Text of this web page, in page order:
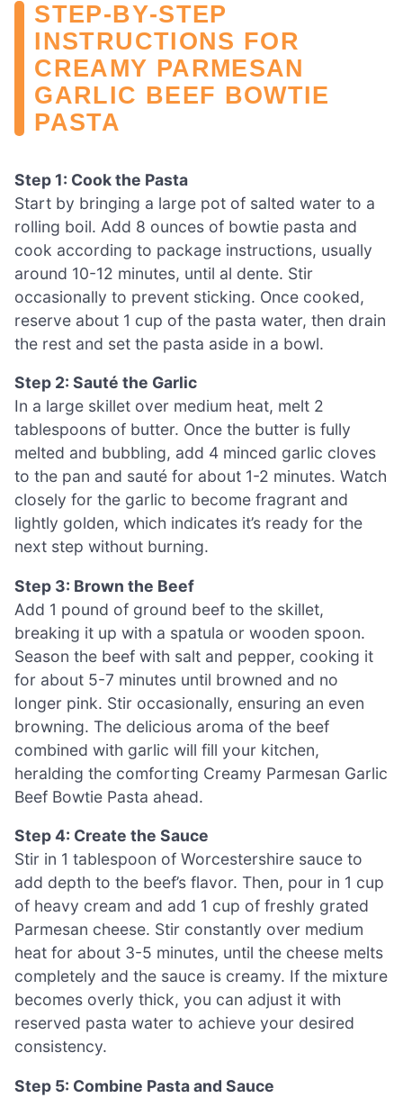
STEP‑BY‑STEP
INSTRUCTIONS FOR
CREAMY PARMESAN
GARLIC BEEF BOWTIE
PASTA
Step 1: Cook the Pasta
Start by bringing a large pot of salted water to a
rolling boil. Add 8 ounces of bowtie pasta and
cook according to package instructions, usually
around 10-12 minutes, until al dente. Stir
occasionally to prevent sticking. Once cooked,
reserve about 1 cup of the pasta water, then drain
the rest and set the pasta aside in a bowl.
Step 2: Sauté the Garlic
In a large skillet over medium heat, melt 2
tablespoons of butter. Once the butter is fully
melted and bubbling, add 4 minced garlic cloves
to the pan and sauté for about 1-2 minutes. Watch
closely for the garlic to become fragrant and
lightly golden, which indicates it’s ready for the
next step without burning.
Step 3: Brown the Beef
Add 1 pound of ground beef to the skillet,
breaking it up with a spatula or wooden spoon.
Season the beef with salt and pepper, cooking it
for about 5-7 minutes until browned and no
longer pink. Stir occasionally, ensuring an even
browning. The delicious aroma of the beef
combined with garlic will fill your kitchen,
heralding the comforting Creamy Parmesan Garlic
Beef Bowtie Pasta ahead.
Step 4: Create the Sauce
Stir in 1 tablespoon of Worcestershire sauce to
add depth to the beef’s flavor. Then, pour in 1 cup
of heavy cream and add 1 cup of freshly grated
Parmesan cheese. Stir constantly over medium
heat for about 3-5 minutes, until the cheese melts
completely and the sauce is creamy. If the mixture
becomes overly thick, you can adjust it with
reserved pasta water to achieve your desired
consistency.
Step 5: Combine Pasta and Sauce